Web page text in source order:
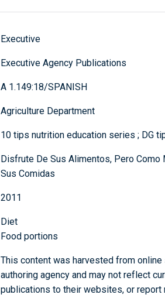
Executive
Executive Agency Publications
A 1.149:18/SPANISH
Agriculture Department
10 tips nutrition education series ; DG
Disfrute De Sus Alimentos, Pero
Sus Comidas
2011
Diet
Food portions
This content was harvested from
authoring agency and may not reflect
publications to their websites, or